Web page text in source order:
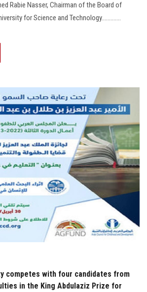
Rabie Nasser, Chairman of the Board of
for Science and Technology.............
competes with four candidates from
in the King Abdulaziz Prize for